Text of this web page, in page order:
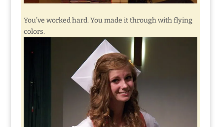
You’ve worked hard. You made it through with flying
colors.